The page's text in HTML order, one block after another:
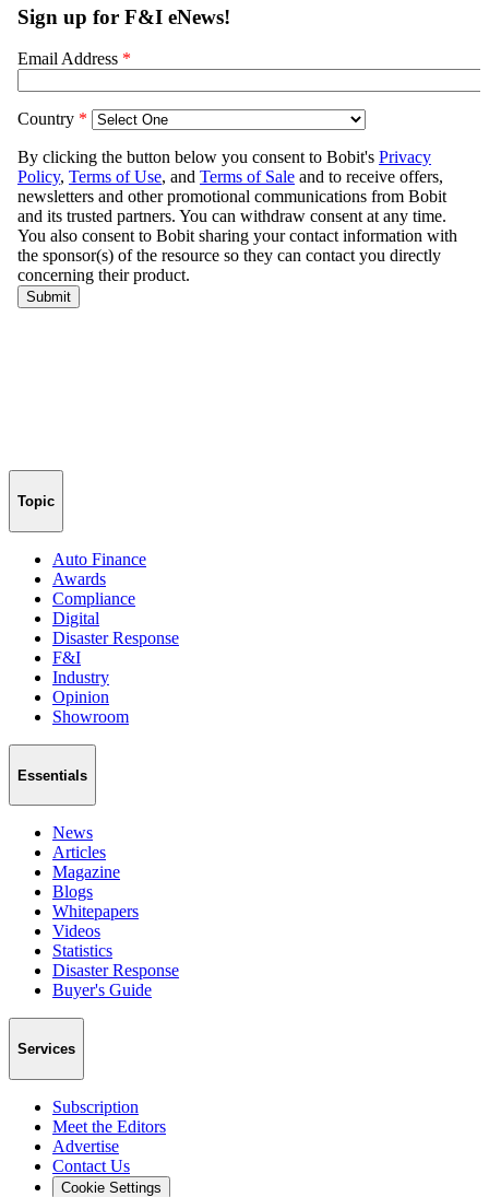
Topic
Auto Finance
Awards
Compliance
Digital
Disaster Response
F&I
Industry
Opinion
Showroom
Essentials
News
Articles
Magazine
Blogs
Whitepapers
Videos
Statistics
Disaster Response
Buyer's Guide
Services
Subscription
Meet the Editors
Advertise
Contact Us
Cookie Settings